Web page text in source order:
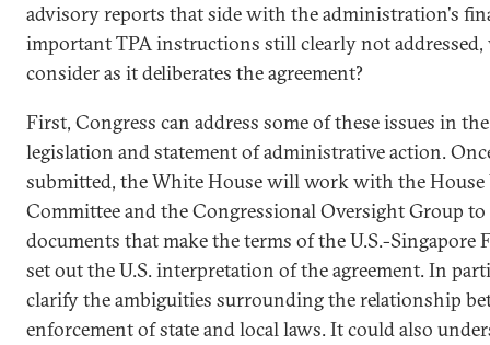
advisory reports that side with the administration's
important TPA instructions still clearly not
consider as it deliberates the agreement?
First, Congress can address some of these issues in
legislation and statement of administrative action.
submitted, the White House will work with the House
Committee and the Congressional Oversight Group
documents that make the terms of the U.S.-Singapore
set out the U.S. interpretation of the agreement. In
clarify the ambiguities surrounding the relationship
enforcement of state and local laws. It could also